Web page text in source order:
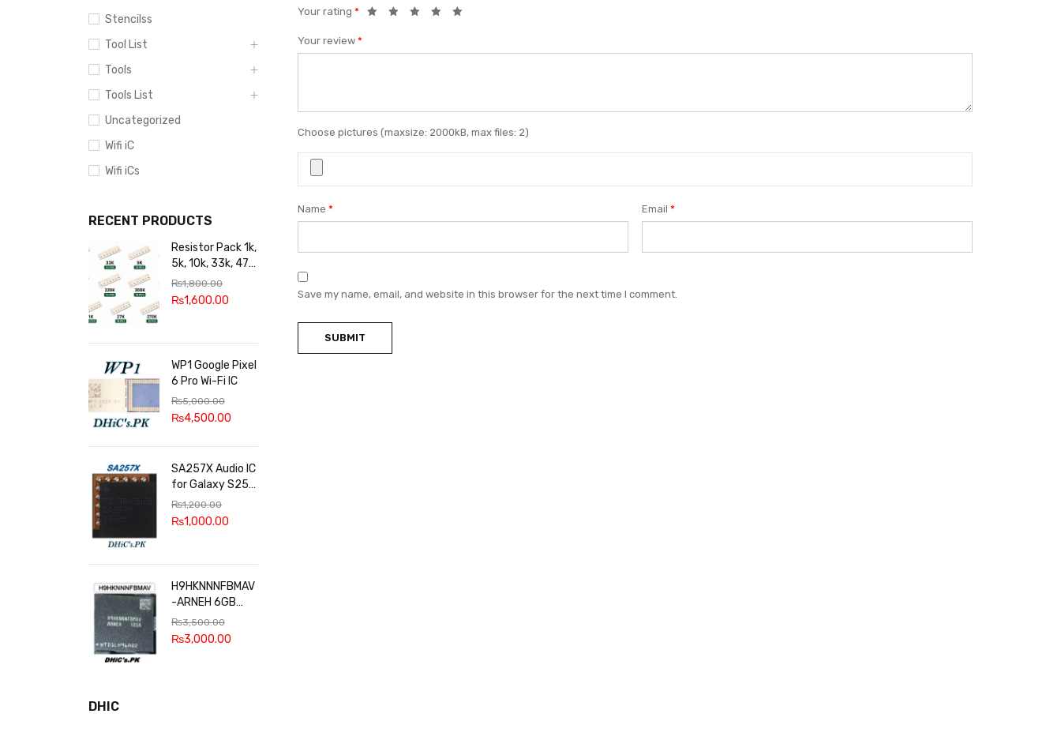
Stencilss
Tool List
Tools
Tools List
Uncategorized
Wifi iC
Wifi iCs
RECENT PRODUCTS
Resistor Pack 1k,
5k, 10k, 33k, 47k,
65k, 220k, 270k,
100k, 300k, 27k
₨1,800.00
₨1,600.00
WP1 Google Pixel
6 Pro Wi-Fi IC
₨5,000.00
₨4,500.00
SA257X Audio IC
for Galaxy S25
series
₨1,200.00
₨1,000.00
H9HKNNNFBMAV
-ARNEH 6GB
RAM
₨3,500.00
₨3,000.00
DHIC
Your rating *
Your review *
Choose pictures (maxsize: 2000kB, max files: 2)
Name * Email*
Save my name, email, and website in this browser for the next time I comment.